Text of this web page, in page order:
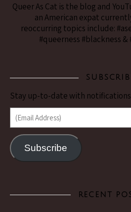
Queer As Cat is the blog and
an American expat
reoccurring topics include:
#queerness #blackness
Stay up-to-date with
(Email Address)
Subscribe
RECENT